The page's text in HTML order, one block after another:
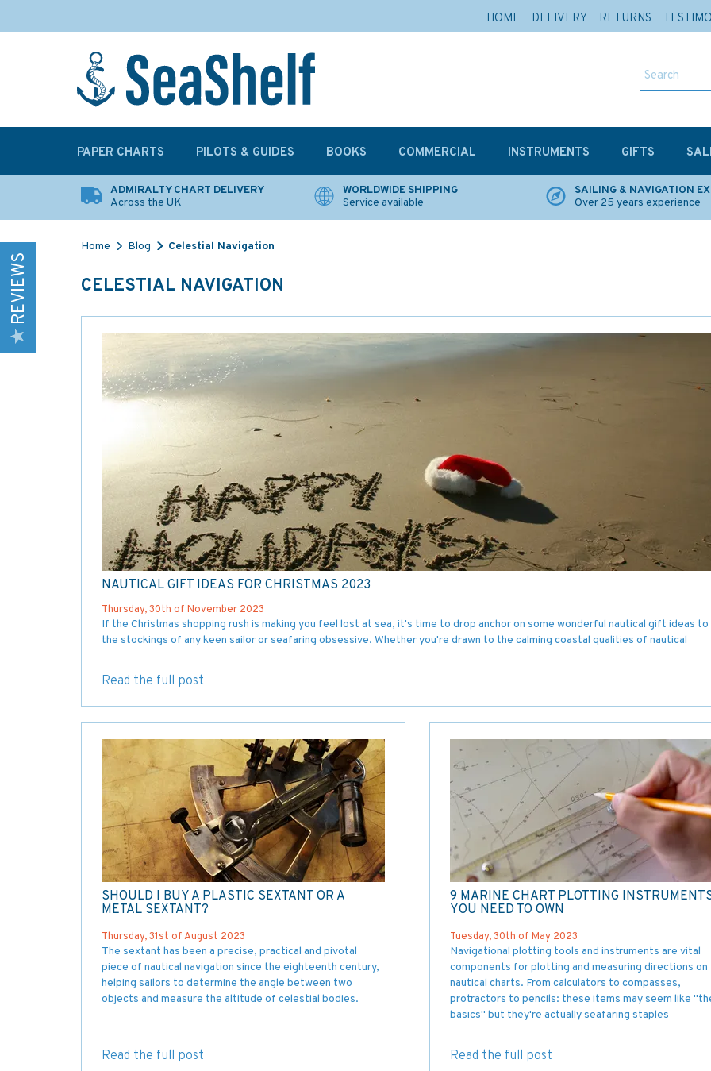
ADMIRALTY CHART DELIVERY
Across the UK
WORLDWIDE SHIPPING
Service available
SAILING & NAVIGATION
Over 25 years experience
Home Blog Celestial Navigation
CELESTIAL NAVIGATION
NAUTICAL GIFT IDEAS FOR CHRISTMAS 2023
Thursday, 30th of November 2023
If the Christmas shopping rush is making you feel lost at sea, it's time to drop anchor on some wonderful nautical gift ideas to
the stockings of any keen sailor or seafaring obsessive. Whether you're drawn to the calming coastal qualities of nautical
Read the full post
SHOULD I BUY A PLASTIC SEXTANT OR A
METAL SEXTANT?
Thursday, 31st of August 2023
The sextant has been a precise, practical and pivotal
piece of nautical navigation since the eighteenth century,
helping sailors to determine the angle between two
objects and measure the altitude of celestial bodies.
Read the full post
9 MARINE CHART PLOTTING
YOU NEED TO OWN
Tuesday, 30th of May 2023
Navigational plotting tools and instruments are vital
components for plotting and measuring directions on
nautical charts. From calculators to compasses,
protractors to pencils: these items may seem like
basics" but they're actually seafaring staples
Read the full post
REVIEWS
PAPER CHARTS PILOTS & GUIDES BOOKS COMMERCIAL INSTRUMENTS GIFTS
HOME DELIVERY RETURNS